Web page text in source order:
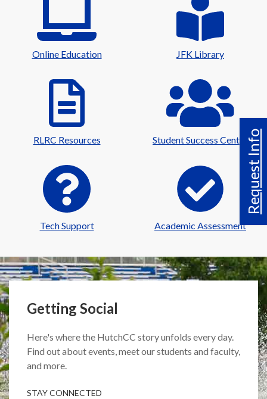
Request Info
Online Education JFK Library
RLRC Resources Student Success Center
Tech Support Academic Assessment
Getting Social
Here's where the HutchCC story unfolds every day.
Find out about events, meet our students and faculty,
and more.
STAY CONNECTED